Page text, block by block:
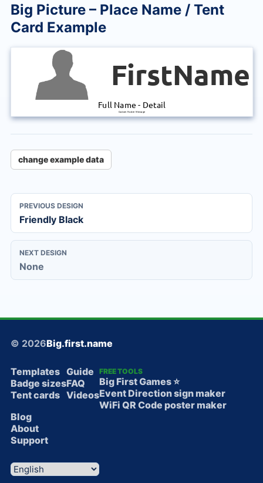
Big Picture – Place Name / Tent
Card Example
FirstName
Full Name - Detail
Custom Footer Message
change example data
PREVIOUS DESIGN
Friendly Black
NEXT DESIGN
None
© 2026Big.first.name
Templates
Badge sizes
Tent cards
Guide
FAQ
Videos
FREE TOOLS
Big First Games ⭐️
Event Direction sign maker
WiFi QR Code poster maker
Blog
About
Support
Language